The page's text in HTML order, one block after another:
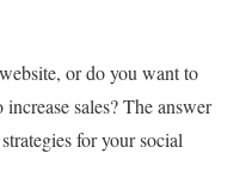
or do you want to
sales? The answer
for your social